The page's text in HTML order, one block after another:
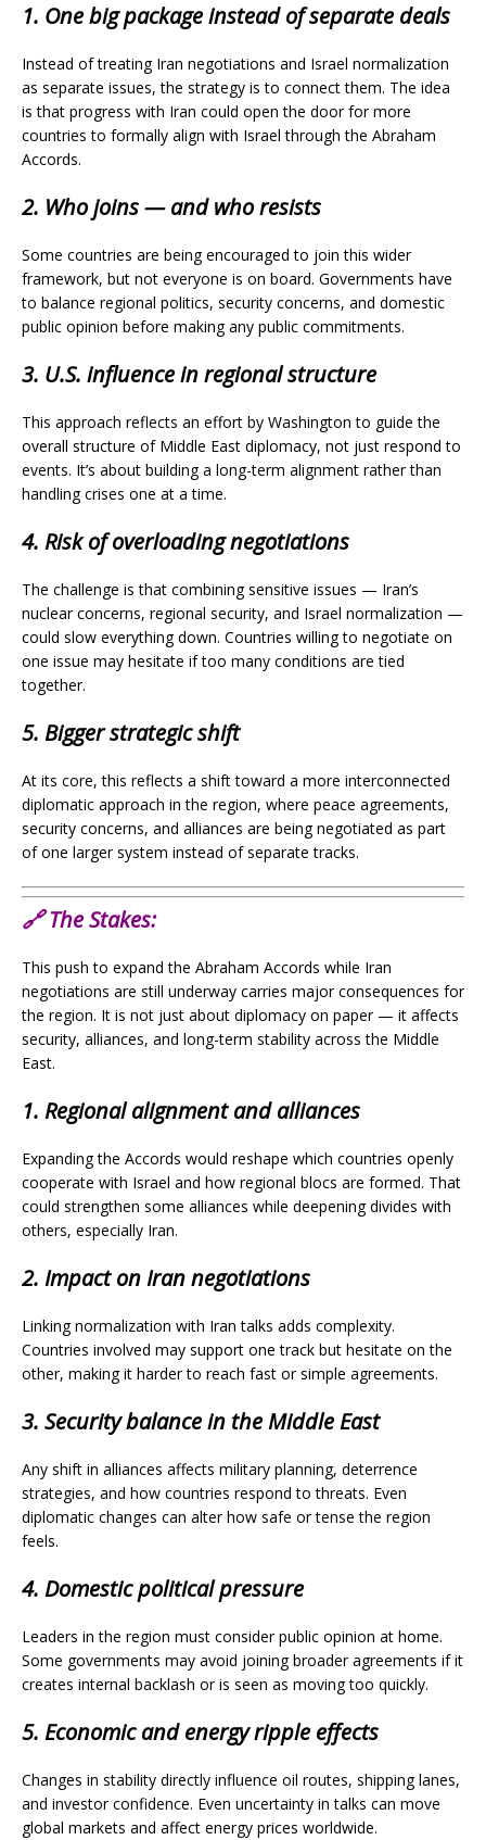
1. One big package instead of separate deals
Instead of treating Iran negotiations and Israel normalization
as separate issues, the strategy is to connect them. The idea
is that progress with Iran could open the door for more
countries to formally align with Israel through the Abraham
Accords.
2. Who joins — and who resists
Some countries are being encouraged to join this wider
framework, but not everyone is on board. Governments have
to balance regional politics, security concerns, and domestic
public opinion before making any public commitments.
3. U.S. influence in regional structure
This approach reflects an effort by Washington to guide the
overall structure of Middle East diplomacy, not just respond to
events. It’s about building a long-term alignment rather than
handling crises one at a time.
4. Risk of overloading negotiations
The challenge is that combining sensitive issues — Iran’s
nuclear concerns, regional security, and Israel normalization —
could slow everything down. Countries willing to negotiate on
one issue may hesitate if too many conditions are tied
together.
5. Bigger strategic shift
At its core, this reflects a shift toward a more interconnected
diplomatic approach in the region, where peace agreements,
security concerns, and alliances are being negotiated as part
of one larger system instead of separate tracks.
🔗 The Stakes:
This push to expand the Abraham Accords while Iran
negotiations are still underway carries major consequences for
the region. It is not just about diplomacy on paper — it affects
security, alliances, and long-term stability across the Middle
East.
1. Regional alignment and alliances
Expanding the Accords would reshape which countries openly
cooperate with Israel and how regional blocs are formed. That
could strengthen some alliances while deepening divides with
others, especially Iran.
2. Impact on Iran negotiations
Linking normalization with Iran talks adds complexity.
Countries involved may support one track but hesitate on the
other, making it harder to reach fast or simple agreements.
3. Security balance in the Middle East
Any shift in alliances affects military planning, deterrence
strategies, and how countries respond to threats. Even
diplomatic changes can alter how safe or tense the region
feels.
4. Domestic political pressure
Leaders in the region must consider public opinion at home.
Some governments may avoid joining broader agreements if it
creates internal backlash or is seen as moving too quickly.
5. Economic and energy ripple effects
Changes in stability directly influence oil routes, shipping lanes,
and investor confidence. Even uncertainty in talks can move
global markets and affect energy prices worldwide.